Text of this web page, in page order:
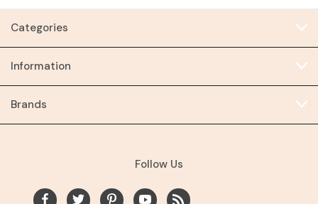
Categories
Information
Brands
Follow Us